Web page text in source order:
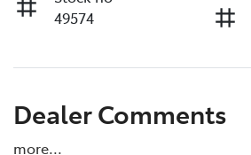
49574
Dealer Comments
more...